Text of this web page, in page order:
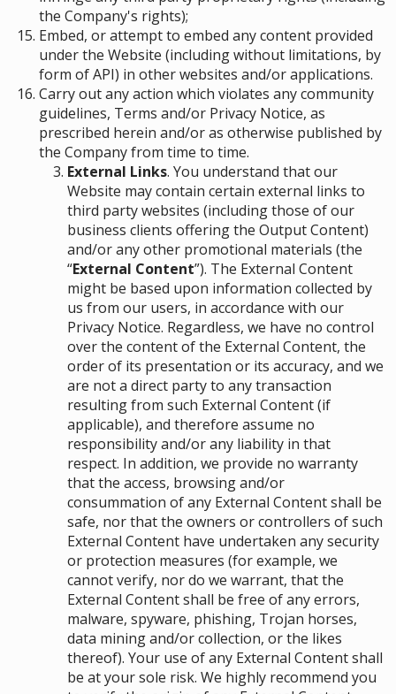
the Company's rights);
Embed, or attempt to embed any content provided
under the Website (including without limitations, by
form of API) in other websites and/or applications.
Carry out any action which violates any community
guidelines, Terms and/or Privacy Notice, as
prescribed herein and/or as otherwise published by
the Company from time to time.
External Links. You understand that our
Website may contain certain external links to
third party websites (including those of our
business clients offering the Output Content)
and/or any other promotional materials (the
“External Content”). The External Content
might be based upon information collected by
us from our users, in accordance with our
Privacy Notice. Regardless, we have no control
over the content of the External Content, the
order of its presentation or its accuracy, and we
are not a direct party to any transaction
resulting from such External Content (if
applicable), and therefore assume no
responsibility and/or any liability in that
respect. In addition, we provide no warranty
that the access, browsing and/or
consummation of any External Content shall be
safe, nor that the owners or controllers of such
External Content have undertaken any security
or protection measures (for example, we
cannot verify, nor do we warrant, that the
External Content shall be free of any errors,
malware, spyware, phishing, Trojan horses,
data mining and/or collection, or the likes
thereof). Your use of any External Content shall
be at your sole risk. We highly recommend you